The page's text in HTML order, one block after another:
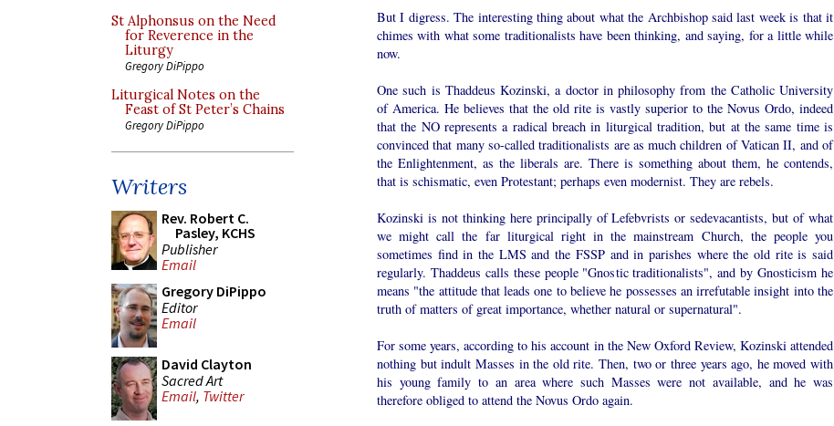
St Alphonsus on the Need
for Reverence in the
Liturgy
Gregory DiPippo
Liturgical Notes on the
Feast of St Peter’s Chains
Gregory DiPippo
Writers
Rev. Robert C.
Pasley, KCHS
Publisher
Email
Gregory DiPippo
Editor
Email
David Clayton
Sacred Art
Email, Twitter
But I digress. The interesting thing about what the Archbishop said last week is that it
chimes with what some traditionalists have been thinking, and saying, for a little while
now.
One such is Thaddeus Kozinski, a doctor in philosophy from the Catholic University
of America. He believes that the old rite is vastly superior to the Novus Ordo, indeed
that the NO represents a radical breach in liturgical tradition, but at the same time is
convinced that many so-called traditionalists are as much children of Vatican II, and of
the Enlightenment, as the liberals are. There is something about them, he contends,
that is schismatic, even Protestant; perhaps even modernist. They are rebels.
Kozinski is not thinking here principally of Lefebvrists or sedevacantists, but of what
we might call the far liturgical right in the mainstream Church, the people you
sometimes find in the LMS and the FSSP and in parishes where the old rite is said
regularly. Thaddeus calls these people "Gnostic traditionalists", and by Gnosticism he
means "the attitude that leads one to believe he possesses an irrefutable insight into the
truth of matters of great importance, whether natural or supernatural".
For some years, according to his account in the New Oxford Review, Kozinski attended
nothing but indult Masses in the old rite. Then, two or three years ago, he moved with
his young family to an area where such Masses were not available, and he was
therefore obliged to attend the Novus Ordo again.